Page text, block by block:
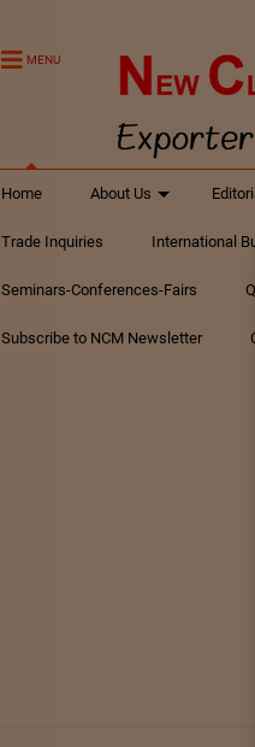
MENU
Home About Us
Trade Inquiries International
Seminars-Conferences-Fairs
Subscribe to NCM Newsletter